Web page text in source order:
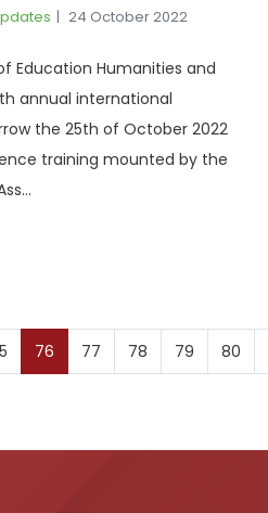
24 October 2022
Education Humanities and
annual international
the 25th of October 2022
training mounted by the
76 77 78 79 80